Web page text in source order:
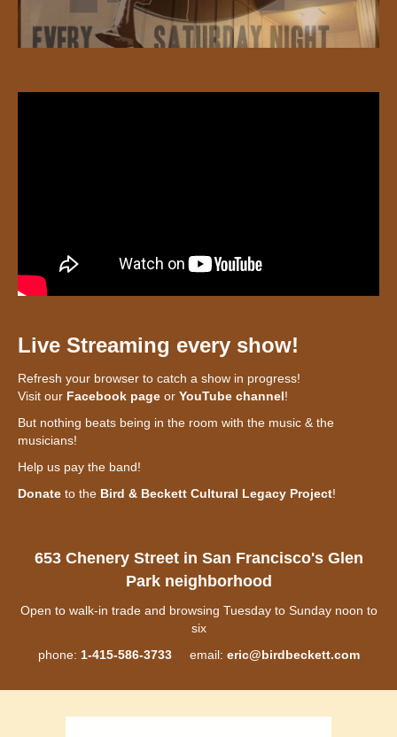
Live Streaming every show!
Refresh your browser to catch a show in progress!
Visit our Facebook page or YouTube channel!
But nothing beats being in the room with the music & the
musicians!
Help us pay the band!
Donate to the Bird & Beckett Cultural Legacy Project!
653 Chenery Street in San Francisco's Glen
Park neighborhood
Open to walk-in trade and browsing Tuesday to Sunday noon to
six
phone: 1-415-586-3733email: eric@birdbeckett.com